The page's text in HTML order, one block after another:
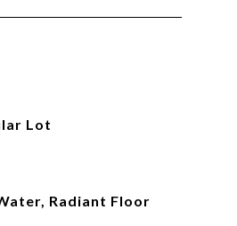
Lot
Radiant Floor